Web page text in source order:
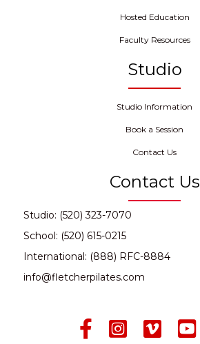
Hosted Education
Faculty Resources
Studio
Studio Information
Book a Session
Contact Us
Contact Us
Studio: (520) 323-7070
School: (520) 615-0215
International: (888) RFC-8884
info@fletcherpilates.com